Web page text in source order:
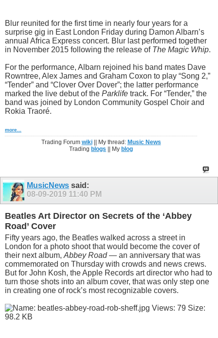
Blur reunited for the first time in nearly four years for a
surprise gig in East London Friday during Damon Albarn’s
annual Africa Express concert. Blur last performed together
in November 2015 following the release of The Magic Whip.
For the performance, Albarn rejoined his band mates Dave
Rowntree, Alex James and Graham Coxon to play “Song 2,”
“Tender” and “Clover Over Dover”; the latter performance
marked the live debut of the Parklife track. For “Tender,” the
band was joined by London Community Gospel Choir and
Rokia Traoré.
more...
Trading Forum wiki|| My thread: Music News
Trading blogs || My blog
MusicNews said:
08-09-2019 11:40 PM
Beatles Art Director on Secrets of the ‘Abbey
Road’ Cover
Fifty years ago, the Beatles walked across a street in
London for a photo shoot that would become the cover of
their next album, Abbey Road— an anniversary that was
commemorated on Thursday with crowds and news crews.
But for John Kosh, the Apple Records art director who had to
turn those shots into an album cover, that was only step one
in creating one of rock’s most recognizable covers.